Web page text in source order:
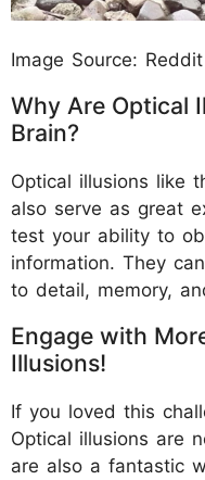
Image Source: Reddit
Why Are Optical
Brain?
Optical illusions like
also serve as great
test your ability to
information. They
to detail, memory,
Engage with
Illusions!
If you loved this
Optical illusions are
are also a fantastic